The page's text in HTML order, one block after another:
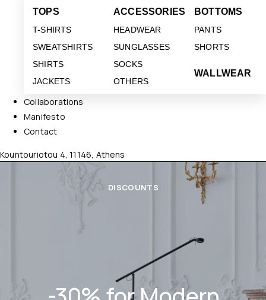
TOPS
T-SHIRTS
SWEATSHIRTS
SHIRTS
JACKETS
ACCESSORIES
HEADWEAR
SUNGLASSES
SOCKS
OTHERS
BOTTOMS
PANTS
SHORTS
WALLWEAR
Collaborations
Manifesto
Contact
Kountouriotou 4, 11146, Athens
DISCOUNTS